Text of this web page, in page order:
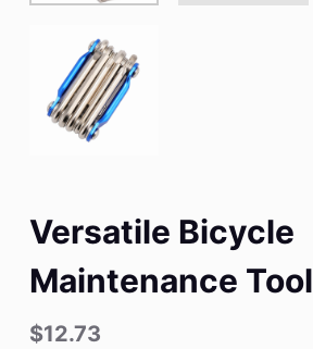
Versatile Bicycle
Maintenance Tool
$12.73